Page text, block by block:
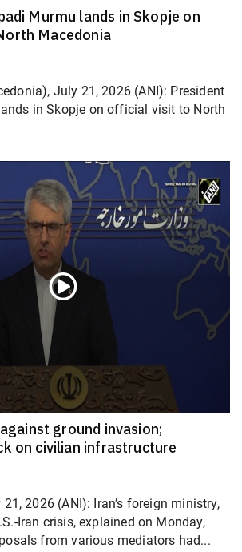
Murmu lands in Skopje on
Macedonia
July 21, 2026 (ANI): President
in Skopje on official visit to North
ground invasion;
on civilian infrastructure
2026 (ANI): Iran’s foreign ministry,
Iran crisis, explained on Monday,
from various mediators had...